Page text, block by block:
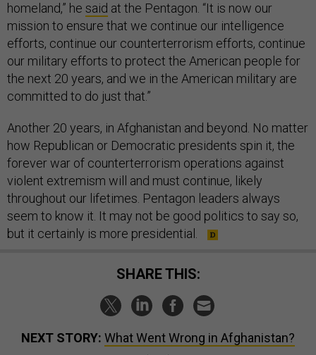
homeland,” he said at the Pentagon. “It is now our
mission to ensure that we continue our intelligence
efforts, continue our counterterrorism efforts, continue
our military efforts to protect the American people for
the next 20 years, and we in the American military are
committed to do just that.”
Another 20 years, in Afghanistan and beyond. No matter
how Republican or Democratic presidents spin it, the
forever war of counterterrorism operations against
violent extremism will and must continue, likely
throughout our lifetimes. Pentagon leaders always
seem to know it. It may not be good politics to say so,
but it certainly is more presidential.
SHARE THIS:
NEXT STORY: What Went Wrong in Afghanistan?